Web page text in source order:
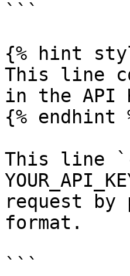
```
{% hint
This line
in the API
{% endhint
This line
request
format.
```